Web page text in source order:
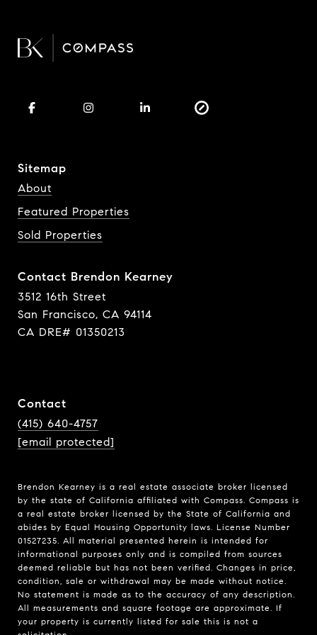
Sitemap
About
Featured Properties
Sold Properties
Contact Brendon Kearney
3512 16th Street
San Francisco, CA 94114
CA DRE# 01350213
Contact
(415) 640-4757
[email protected]
Brendon Kearney is a real estate associate broker licensed
by the state of California affiliated with Compass. Compass is
a real estate broker licensed by the State of California and
abides by Equal Housing Opportunity laws. License Number
01527235. All material presented herein is intended for
informational purposes only and is compiled from sources
deemed reliable but has not been verified. Changes in price,
condition, sale or withdrawal may be made without notice.
No statement is made as to the accuracy of any description.
All measurements and square footage are approximate. If
your property is currently listed for sale this is not a